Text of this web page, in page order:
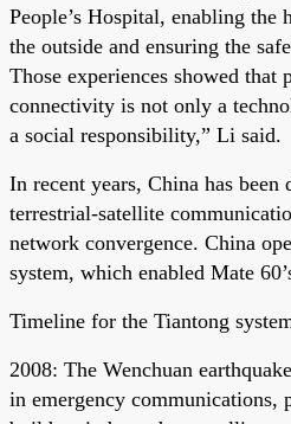
People’s Hospital, enabling the
the outside and ensuring the
Those experiences showed that
connectivity is not only a
a social responsibility,” Li said.
In recent years, China has been
terrestrial-satellite
network convergence. China
system, which enabled Mate
Timeline for the Tiantong
2008: The Wenchuan
in emergency communications,